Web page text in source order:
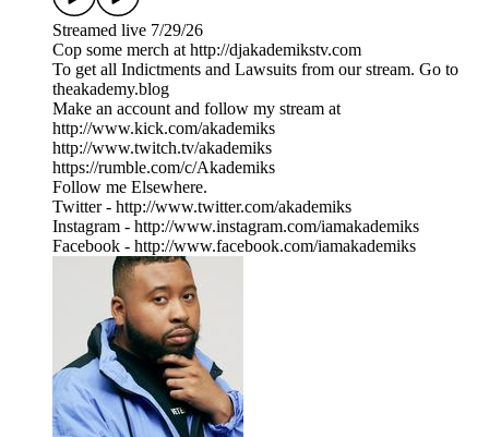
Streamed live 7/29/26
Cop some merch at ⁠⁠⁠⁠⁠⁠⁠⁠⁠⁠⁠⁠⁠⁠⁠⁠⁠⁠⁠⁠⁠⁠⁠⁠⁠⁠http://djakademikstv.com⁠⁠⁠⁠⁠⁠⁠⁠⁠⁠⁠⁠⁠⁠⁠⁠⁠⁠⁠⁠⁠⁠⁠⁠⁠⁠
To get all Indictments and Lawsuits from our stream. Go to
⁠theakademy.blog⁠
Make an account and follow my stream at
⁠⁠http://www.kick.com/akademiks⁠⁠
⁠⁠⁠⁠⁠⁠⁠⁠⁠⁠⁠⁠⁠⁠⁠⁠⁠⁠⁠⁠⁠⁠⁠⁠⁠http://www.twitch.tv/akademiks⁠⁠⁠⁠⁠⁠⁠⁠⁠⁠⁠⁠⁠⁠⁠⁠⁠⁠⁠⁠⁠⁠⁠⁠⁠
⁠⁠⁠⁠⁠⁠⁠⁠⁠⁠⁠⁠⁠⁠⁠⁠⁠⁠⁠⁠⁠⁠⁠⁠⁠⁠https://rumble.com/c/Akademiks⁠⁠⁠⁠⁠⁠⁠⁠⁠⁠⁠⁠⁠⁠⁠⁠⁠⁠⁠⁠⁠⁠⁠⁠⁠⁠
Follow me Elsewhere.
Twitter - ⁠⁠⁠⁠⁠⁠⁠⁠⁠⁠⁠⁠⁠⁠⁠⁠⁠⁠⁠⁠⁠⁠⁠⁠⁠⁠⁠⁠http://www.twitter.com/akademiks⁠⁠⁠⁠⁠⁠⁠⁠⁠⁠⁠⁠⁠⁠⁠⁠⁠⁠⁠⁠⁠⁠⁠⁠⁠⁠⁠⁠
Instagram -⁠ ⁠⁠⁠⁠⁠⁠⁠⁠⁠⁠⁠⁠⁠⁠⁠⁠⁠⁠⁠⁠⁠⁠⁠⁠⁠⁠⁠http://www.instagram.com/iamakademiks⁠⁠⁠⁠⁠⁠⁠⁠⁠⁠⁠⁠⁠⁠⁠⁠⁠⁠⁠⁠⁠⁠⁠⁠⁠⁠⁠⁠
Facebook - ⁠⁠⁠⁠⁠⁠⁠⁠⁠⁠⁠⁠⁠⁠⁠⁠⁠⁠⁠⁠⁠⁠⁠⁠⁠⁠⁠⁠http://www.facebook.com/iamakademiks⁠